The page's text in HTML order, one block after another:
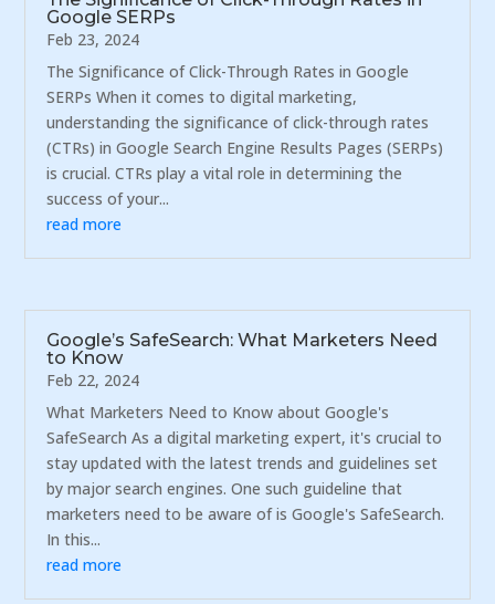
Google SERPs
Feb 23, 2024
The Significance of Click-Through Rates in Google
SERPs When it comes to digital marketing,
understanding the significance of click-through rates
(CTRs) in Google Search Engine Results Pages (SERPs)
is crucial. CTRs play a vital role in determining the
success of your...
read more
Google’s SafeSearch: What Marketers Need
to Know
Feb 22, 2024
What Marketers Need to Know about Google's
SafeSearch As a digital marketing expert, it's crucial to
stay updated with the latest trends and guidelines set
by major search engines. One such guideline that
marketers need to be aware of is Google's SafeSearch.
In this...
read more